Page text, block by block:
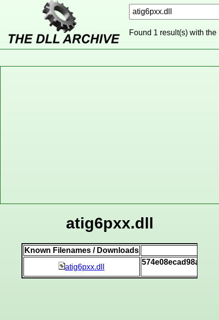
Found 1 result(s) with the
atig6pxx.dll
Known Filenames / Downloads
atig6pxx.dll